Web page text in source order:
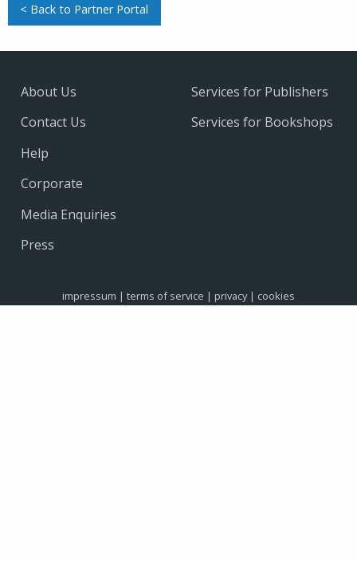
< Back to Partner Portal
About Us
Contact Us
Help
Services for Publishers
Services for Bookshops
Corporate
Media Enquiries
Press
impressum | terms of service | privacy| cookies